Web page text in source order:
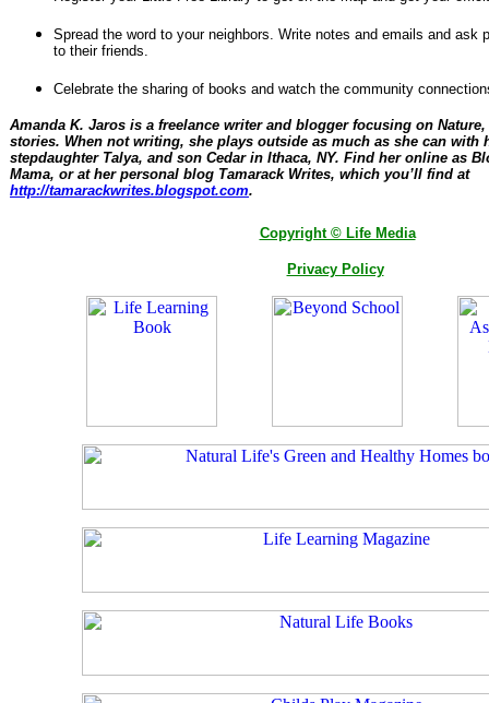
Spread the word to your neighbors. Write notes and emails and ask
to their friends.
Celebrate the sharing of books and watch the community
Amanda K. Jaros is a freelance writer and blogger focusing on
stories. When not writing, she plays outside as much as she can with
stepdaughter Talya, and son Cedar in Ithaca, NY. Find her online as
Mama, or at her personal blog Tamarack Writes, which you’ll find at
http://tamarackwrites.blogspot.com.
Copyright © Life Media
Privacy Policy